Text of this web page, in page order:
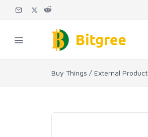
Buy Things / External Product